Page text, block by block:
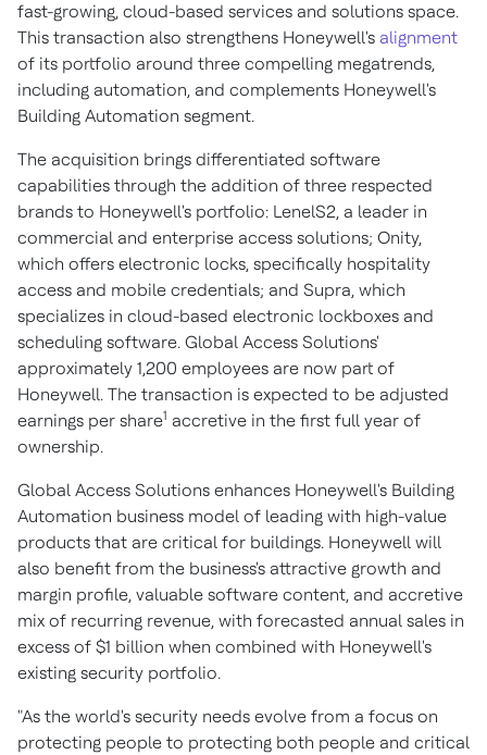
fast-growing, cloud-based services and solutions space.
This transaction also strengthens Honeywell's alignment
of its portfolio around three compelling megatrends,
including automation, and complements Honeywell's
Building Automation segment.
The acquisition brings differentiated software
capabilities through the addition of three respected
brands to Honeywell's portfolio: LenelS2, a leader in
commercial and enterprise access solutions; Onity,
which offers electronic locks, specifically hospitality
access and mobile credentials; and Supra, which
specializes in cloud-based electronic lockboxes and
scheduling software. Global Access Solutions'
approximately 1,200 employees are now part of
Honeywell. The transaction is expected to be adjusted
earnings per share1 accretive in the first full year of
ownership.
Global Access Solutions enhances Honeywell's Building
Automation business model of leading with high-value
products that are critical for buildings. Honeywell will
also benefit from the business's attractive growth and
margin profile, valuable software content, and accretive
mix of recurring revenue, with forecasted annual sales in
excess of $1 billion when combined with Honeywell's
existing security portfolio.
"As the world's security needs evolve from a focus on
protecting people to protecting both people and critical